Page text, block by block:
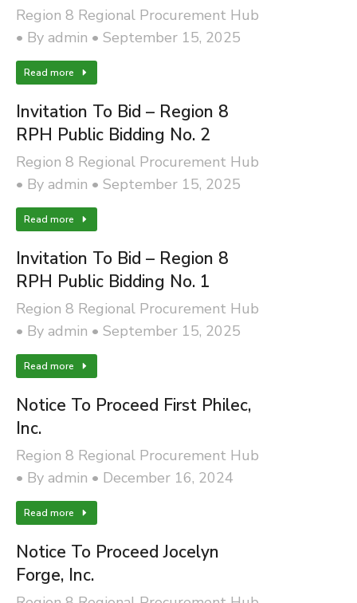
Region 8 Regional Procurement Hub
By admin September 15, 2025
Read more
Invitation To Bid – Region 8
RPH Public Bidding No. 2
Region 8 Regional Procurement Hub
By admin September 15, 2025
Read more
Invitation To Bid – Region 8
RPH Public Bidding No. 1
Region 8 Regional Procurement Hub
By admin September 15, 2025
Read more
Notice To Proceed First Philec,
Inc.
Region 8 Regional Procurement Hub
By admin December 16, 2024
Read more
Notice To Proceed Jocelyn
Forge, Inc.